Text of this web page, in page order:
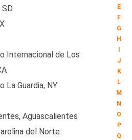
E
F
G
H
J
K
L
M
N
O
P
Q
Internacional de Los
La Guardia, NY
Aguascalientes
del Norte